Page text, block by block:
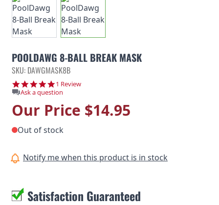
POOLDAWG 8-BALL BREAK MASK
SKU: DAWGMASK8B
5.0 star rating
1 Review
Ask a question
Our Price $14.95
Out of stock
Notify me when this product is in stock
Satisfaction Guaranteed